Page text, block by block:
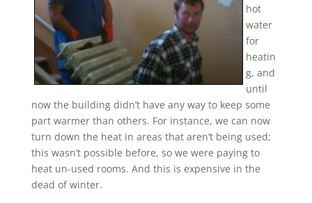
hot
water
for
heatin
g, and
until
now the building didn’t have any way to keep some
part warmer than others. For instance, we can now
turn down the heat in areas that aren’t being used;
this wasn’t possible before, so we were paying to
heat un-used rooms. And this is expensive in the
dead of winter.